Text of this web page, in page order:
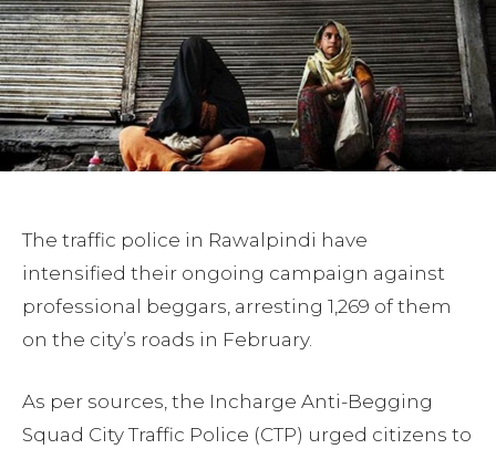
The traffic police in Rawalpindi have
intensified their ongoing campaign against
professional beggars, arresting 1,269 of them
on the city’s roads in February.
As per sources, the Incharge Anti-Begging
Squad City Traffic Police (CTP) urged citizens to